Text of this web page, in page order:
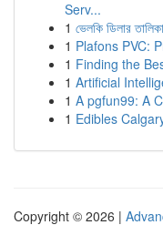
Serv...
1 ভেলকি ডিলার
1 Plafons PVC:
1 Finding the
1 Artificial
1 A pgfun99: A
1 Edibles
Copyright © 2026 |